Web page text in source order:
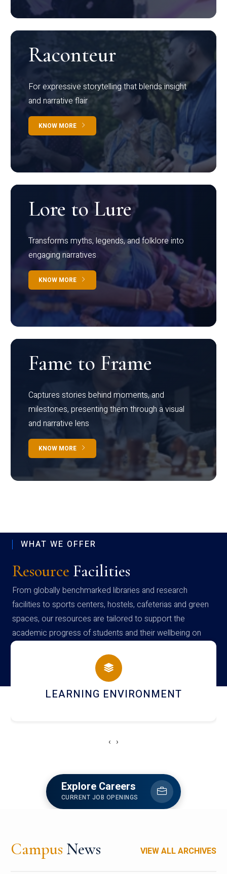
Raconteur
For expressive storytelling that blends insight
and narrative flair
KNOW MORE
Lore to Lure
Transforms myths, legends, and folklore into
engaging narratives
KNOW MORE
Fame to Frame
Captures stories behind moments, and
milestones, presenting them through a visual
and narrative lens
KNOW MORE
WHAT WE OFFER
Resource Facilities
From globally benchmarked libraries and research
facilities to sports centers, hostels, cafeterias and green
spaces, our resources are tailored to support the
academic progress of students and their wellbeing on
campus
HOSTEL AND DINING
‹ ›
Explore Careers
CURRENT JOB OPENINGS
Campus News VIEW ALL ARCHIVES